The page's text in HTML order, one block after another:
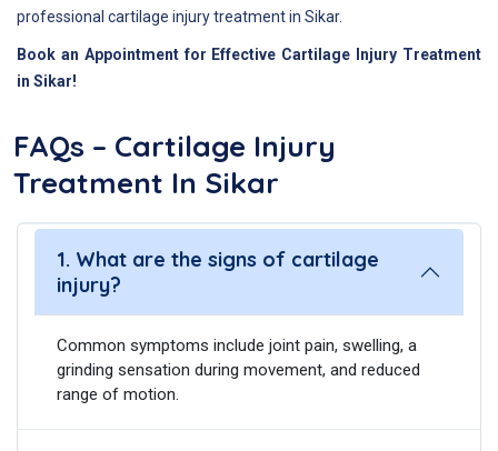
professional cartilage injury treatment in Sikar.
Book an Appointment for Effective Cartilage Injury Treatment
in Sikar!
FAQs – Cartilage Injury
Treatment In Sikar
1. What are the signs of cartilage
injury?
Common symptoms include joint pain, swelling, a
grinding sensation during movement, and reduced
range of motion.